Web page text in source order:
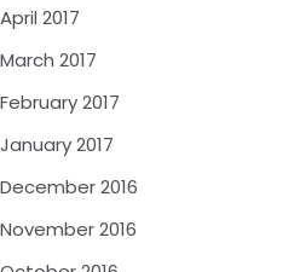
April 2017
March 2017
February 2017
January 2017
December 2016
November 2016